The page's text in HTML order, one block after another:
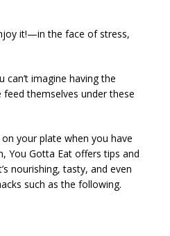
it!—in the face of stress,
can’t imagine having the
themselves under these
your plate when you have
You Gotta Eat offers tips and
nourishing, tasty, and even
such as the following.